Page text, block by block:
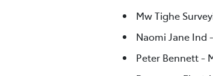
Mw Tighe
Naomi Jane Ind
Peter Bennett -